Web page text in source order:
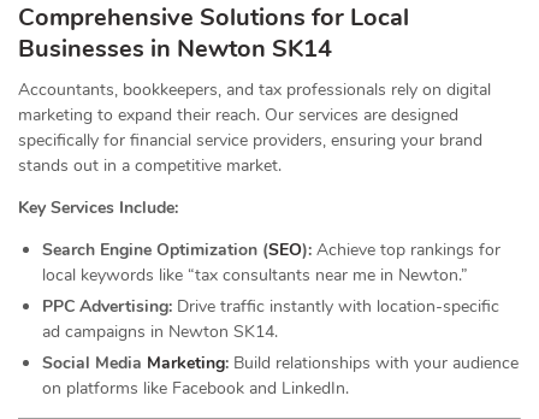
Comprehensive Solutions for Local
Businesses in Newton SK14
Accountants, bookkeepers, and tax professionals rely on digital
marketing to expand their reach. Our services are designed
specifically for financial service providers, ensuring your brand
stands out in a competitive market.
Key Services Include:
Search Engine Optimization (SEO): Achieve top rankings for
local keywords like “tax consultants near me in Newton.”
PPC Advertising: Drive traffic instantly with location-specific
ad campaigns in Newton SK14.
Social Media Marketing: Build relationships with your audience
on platforms like Facebook and LinkedIn.